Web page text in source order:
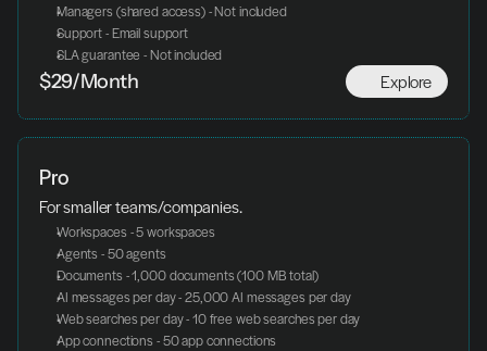
Managers (shared access) - Not included
Support - Email support
SLA guarantee - Not included
Explore
$29/Month
Pro
For smaller teams/companies.
Workspaces - 5 workspaces
Agents - 50 agents
Documents - 1,000 documents (100 MB total)
AI messages per day - 25,000 AI messages per day
Web searches per day - 10 free web searches per day
App connections - 50 app connections